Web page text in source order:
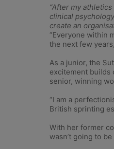
“After my
clinical
create an
“Everyone within
the next few
As a junior, the
excitement builds
senior, winning
“I am a
British sprinting
With her former
wasn’t going to